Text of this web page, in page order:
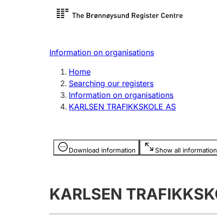
Register search
Limited
Register, change, close
licence
Information on organisations
Home
Searching our registers
Information on organisations
KARLSEN TRAFIKKSKOLE AS
Download information Show all information
Information is hidden
KARLSEN